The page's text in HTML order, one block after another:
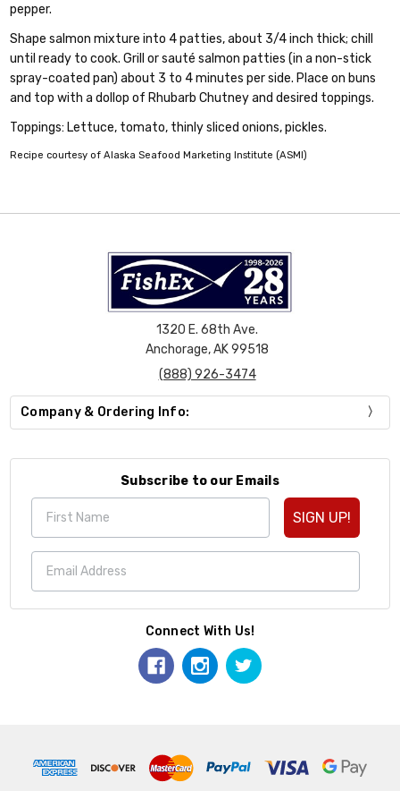
pepper.
Shape salmon mixture into 4 patties, about 3/4 inch thick; chill
until ready to cook. Grill or sauté salmon patties (in a non-stick
spray-coated pan) about 3 to 4 minutes per side. Place on buns
and top with a dollop of Rhubarb Chutney and desired toppings.
Toppings: Lettuce, tomato, thinly sliced onions, pickles.
Recipe courtesy of Alaska Seafood Marketing Institute (ASMI)
1320 E. 68th Ave.
Anchorage, AK 99518
(888) 926-3474
Company & Ordering Info:
Subscribe to our Emails
SIGN UP!
Connect With Us!